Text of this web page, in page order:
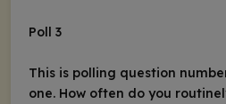
Poll 3
This is polling question
one. How often do you